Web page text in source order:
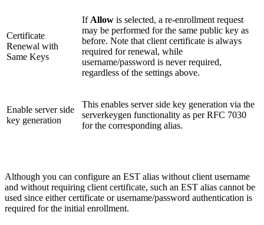
Certificate
Renewal with
Same Keys
If Allow is selected, a re-enrollment request
may be performed for the same public key as
before. Note that client certificate is always
required for renewal, while
username/password is never required,
regardless of the settings above.
Enable server side
key generation
This enables server side key generation via the
serverkeygen functionality as per RFC 7030
for the corresponding alias.
Although you can configure an EST alias without client username
and without requiring client certificate, such an EST alias cannot be
used since either certificate or username/password authentication is
required for the initial enrollment.